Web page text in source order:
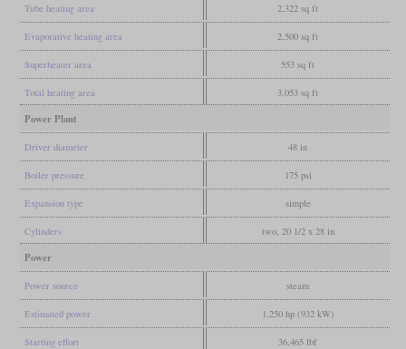
Tube heating area 2,322 sq ft
Evaporative heating area 2,500 sq ft
Superheater area 553 sq ft
Total heating area 3,053 sq ft
Power Plant
Driver diameter 48 in
Boiler pressure 175 psi
Expansion type simple
Cylinders two, 20 1/2 x 28 in
Power
Power source steam
Estimated power 1,250 hp (932 kW)
Starting effort 36,465 lbf